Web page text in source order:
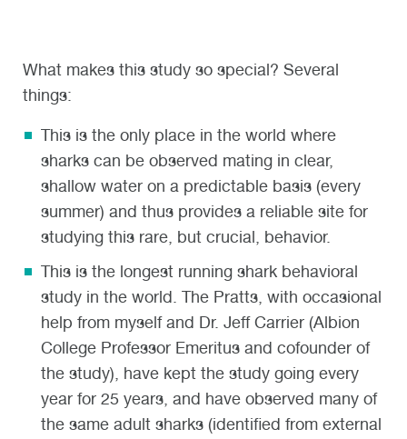
What makes this study so special? Several
things:
This is the only place in the world where
sharks can be observed mating in clear,
shallow water on a predictable basis (every
summer) and thus provides a reliable site for
studying this rare, but crucial, behavior.
This is the longest running shark behavioral
study in the world. The Pratts, with occasional
help from myself and Dr. Jeff Carrier (Albion
College Professor Emeritus and cofounder of
the study), have kept the study going every
year for 25 years, and have observed many of
the same adult sharks (identified from external